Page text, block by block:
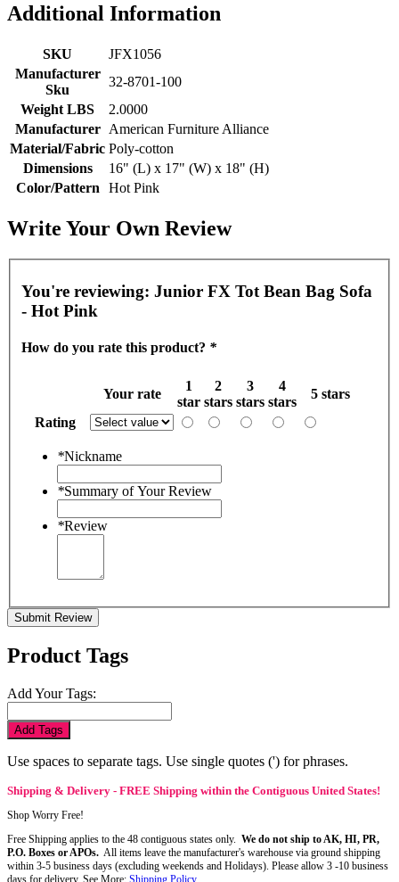
Additional Information
SKU
JFX1056
Manufacturer
Sku
32-8701-100
Weight LBS
2.0000
Manufacturer
American Furniture Alliance
Material/Fabric Poly-cotton
Dimensions
16" (L) x 17" (W) x 18" (H)
Color/Pattern
Hot Pink
Write Your Own Review
You're reviewing: Junior FX Tot Bean Bag Sofa
- Hot Pink
How do you rate this product? *
Your rate
1
star
2
stars
3
stars
4
stars
5 stars
Rating
*Nickname
*Summary of Your Review
*Review
Submit Review
Product Tags
Add Your Tags:
Add Tags
Use spaces to separate tags. Use single quotes (') for phrases.
Shipping & Delivery - FREE Shipping within the Contiguous United States!
Shop Worry Free!
Free Shipping applies to the 48 contiguous states only. We do not ship to AK, HI, PR,
P.O. Boxes or APOs. All items leave the manufacturer's warehouse via ground shipping
within 3-5 business days (excluding weekends and Holidays). Please allow 3 -10 business